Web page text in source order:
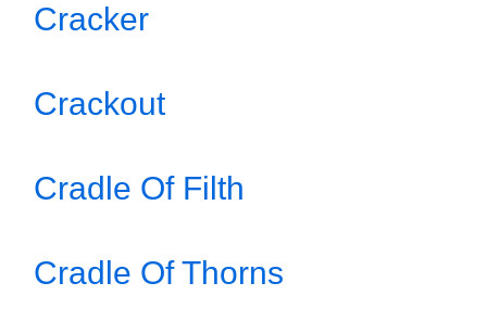
Cracker
Crackout
Cradle Of Filth
Cradle Of Thorns